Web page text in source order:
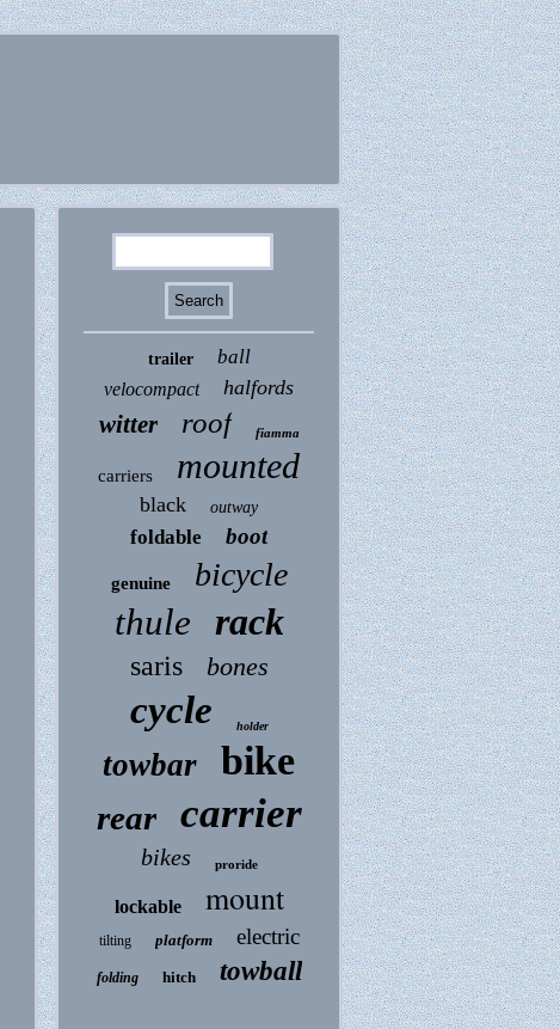
trailer ball
velocompact halfords
witter roof fiamma
carriers mounted
black outway
foldable boot
genuine bicycle
thule rack
saris bones
cycle holder
towbar bike
rear carrier
bikes proride
lockable mount
tilting platform electric
folding hitch towball